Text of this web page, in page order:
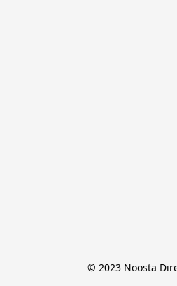
© 2023 Noosta